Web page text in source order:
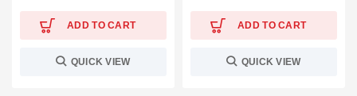
ADD TO CART
QUICK VIEW
ADD TO CART
QUICK VIEW